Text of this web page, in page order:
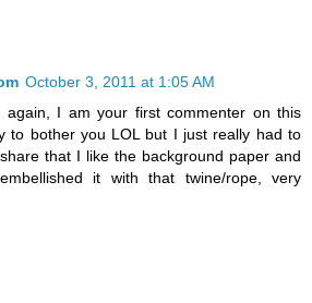
October 3, 2011 at 1:05 AM
again, I am your first commenter on this
to bother you LOL but I just really had to
that I like the background paper and
it with that twine/rope, very